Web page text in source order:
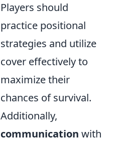
Players should
practice positional
strategies and utilize
cover effectively to
maximize their
chances of survival.
Additionally,
communication with